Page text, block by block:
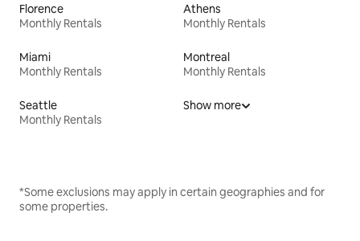
Florence
Monthly Rentals
Athens
Monthly Rentals
Miami
Monthly Rentals
Montreal
Monthly Rentals
Seattle
Monthly Rentals
Show more
*Some exclusions may apply in certain geographies and for
some properties.